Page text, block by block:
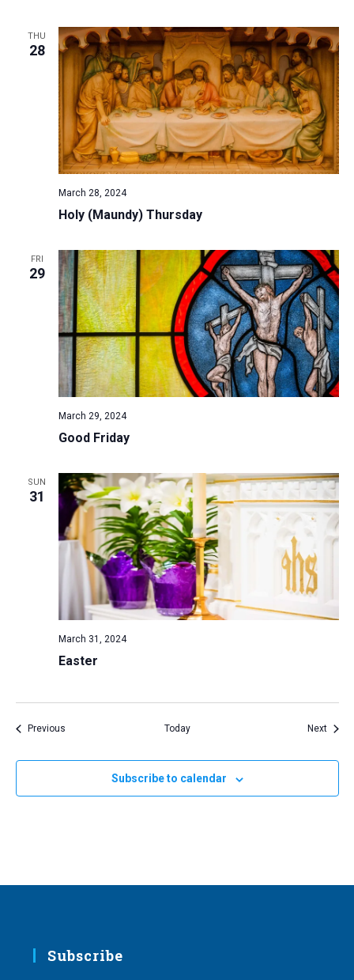
THU
28
Holy (Maundy) Thursday
March 28, 2024
FRI
29
Good Friday
March 29, 2024
SUN
31
Easter
March 31, 2024
PreviousEvents Today Next
Subscribe to calendar
Subscribe